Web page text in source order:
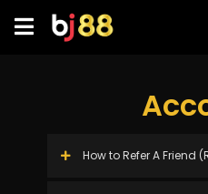
content
How to Refer A Friend